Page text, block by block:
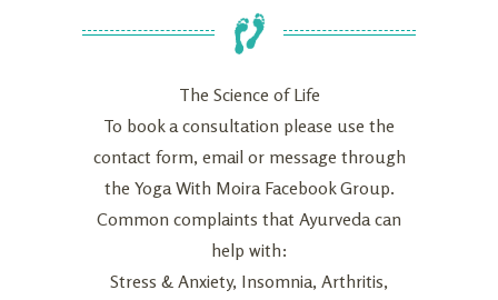
The Science of Life
To book a consultation please use the
contact form, email or message through
the Yoga With Moira Facebook Group.
Common complaints that Ayurveda can
help with:
Stress & Anxiety, Insomnia, Arthritis,